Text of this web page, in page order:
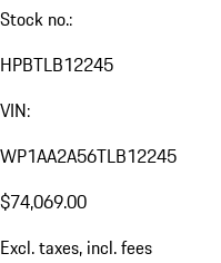
Stock no.:
HPBTLB12245
VIN:
WP1AA2A56TLB12245
$74,069.00
Excl. taxes, incl. fees